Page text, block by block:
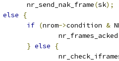
			nr_send_nak_frame
(sk);
else
{
if (nrom->condition &
				nr_frames_acked
} else
{